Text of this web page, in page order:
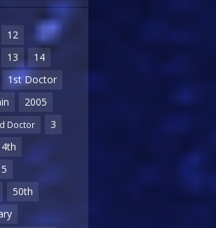
12
13
14
1st Doctor
2005
Doctor
3
4th
5
50th